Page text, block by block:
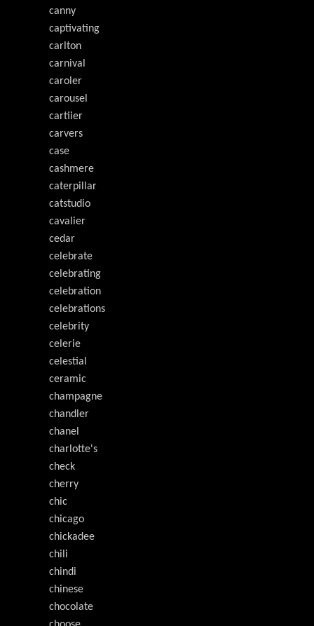
canny
captivating
carlton
carnival
caroler
carousel
cartiier
carvers
case
cashmere
caterpillar
catstudio
cavalier
cedar
celebrate
celebrating
celebration
celebrations
celebrity
celerie
celestial
ceramic
champagne
chandler
chanel
charlotte's
check
cherry
chic
chicago
chickadee
chili
chindi
chinese
chocolate